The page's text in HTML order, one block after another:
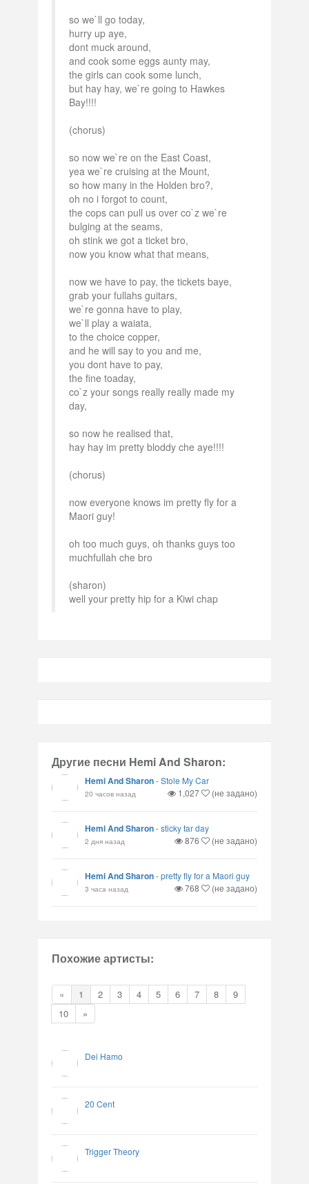
so we`ll go today,
hurry up aye,
dont muck around,
and cook some eggs aunty may,
the girls can cook some lunch,
but hay hay, we`re going to Hawkes
Bay!!!!
(chorus)
so now we`re on the East Coast,
yea we`re cruising at the Mount,
so how many in the Holden bro?,
oh no i forgot to count,
the cops can pull us over co`z we`re
bulging at the seams,
oh stink we got a ticket bro,
now you know what that means,
now we have to pay, the tickets baye,
grab your fullahs guitars,
we`re gonna have to play,
we`ll play a waiata,
to the choice copper,
and he will say to you and me,
you dont have to pay,
the fine toaday,
co`z your songs really really made my
day,
so now he realised that,
hay hay im pretty bloddy che aye!!!!
(chorus)
now everyone knows im pretty fly for a
Maori guy!
oh too much guys, oh thanks guys too
muchfullah che bro
(sharon)
well your pretty hip for a Kiwi chap
Другие песни Hemi And Sharon:
Hemi And Sharon-Stole My Car
20 часов назад 1,027 (не задано)
Hemi And Sharon-sticky tar day
2 дня назад 876 (не задано)
Hemi And Sharon-pretty fly for a Maori guy
3 часа назад 768 (не задано)
Похожие артисты:
« 1 2 3 4 5 6 7 8
9
10
»
Dei Hamo
20 Cent
Trigger Theory